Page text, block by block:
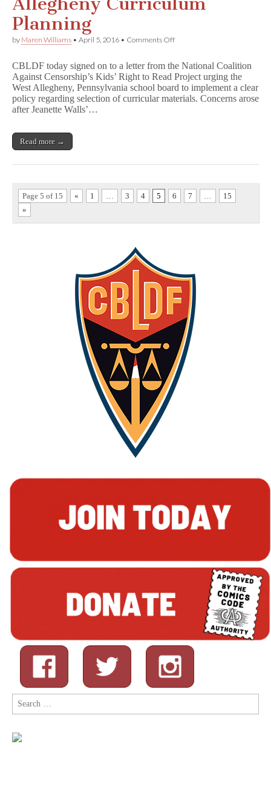
Planning
by Maren Williams • April 5, 2016 • Comments Offon
On
to
Support
Transparency
CBLDF today signed on to a letter from the National Coalition
Against Censorship’s Kids’ Right to Read Project urging the
West Allegheny, Pennsylvania school board to implement a clear
policy regarding selection of curricular materials. Concerns arose
after Jeanette Walls’…
Read more →
Page 5 of 15 « 1 … 3 4 5 6 7 …
15
»
Search
for: